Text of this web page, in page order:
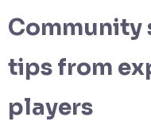
Community
tips from
players